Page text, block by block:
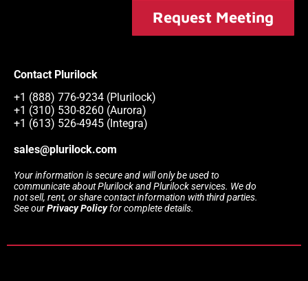
Request Meeting
Contact Plurilock
+1 (888) 776-9234 (Plurilock)
+1 (310) 530-8260 (Aurora)
+1 (613) 526-4945 (Integra)
sales@plurilock.com
Your information is secure and will only be used to
communicate about Plurilock and Plurilock services. We do
not sell, rent, or share contact information with third parties.
See ourPrivacy Policyfor complete details.